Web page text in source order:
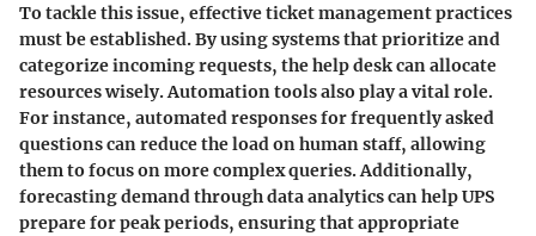
To tackle this issue, effective ticket management practices
must be established. By using systems that prioritize and
categorize incoming requests, the help desk can allocate
resources wisely. Automation tools also play a vital role.
For instance, automated responses for frequently asked
questions can reduce the load on human staff, allowing
them to focus on more complex queries. Additionally,
forecasting demand through data analytics can help UPS
prepare for peak periods, ensuring that appropriate